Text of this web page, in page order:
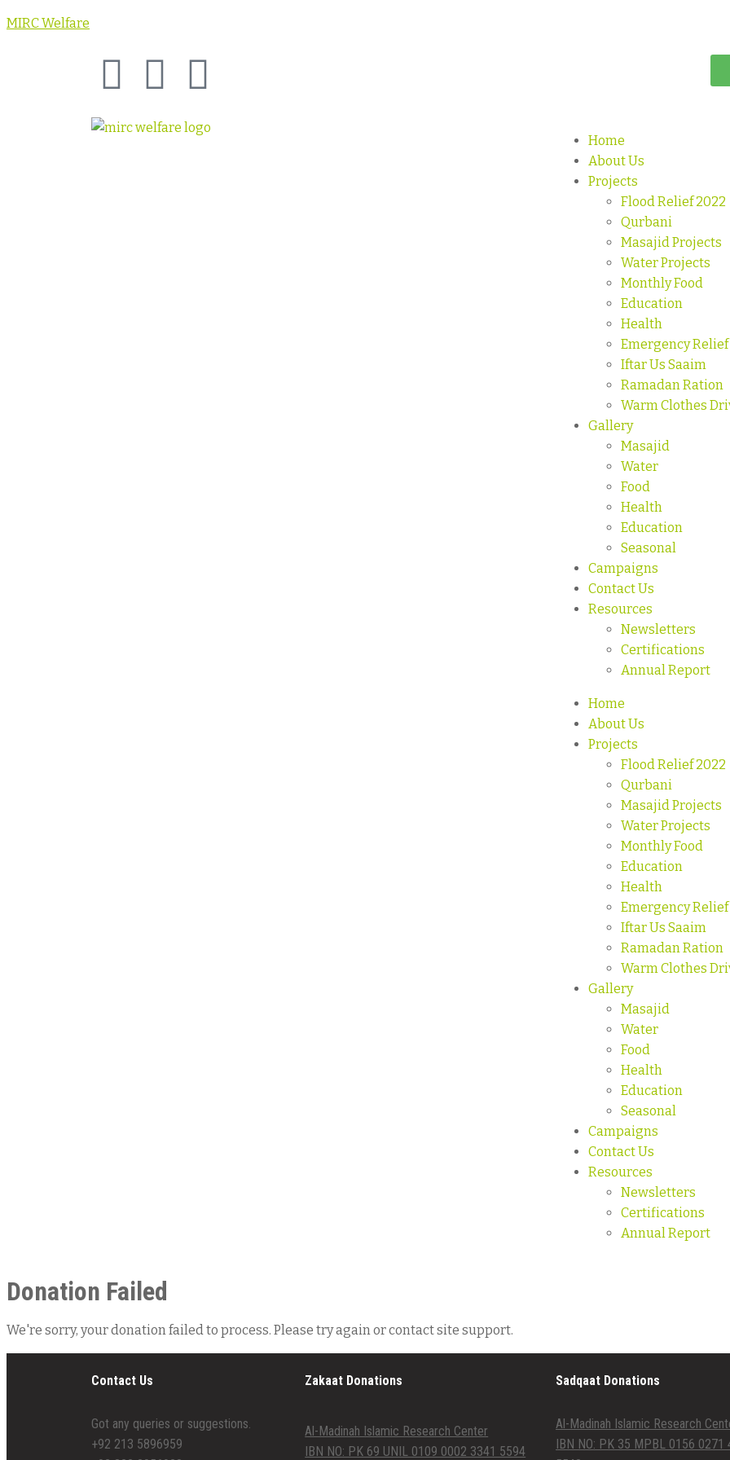
MIRC Welfare
Home
About Us
Projects
Flood Relief 2022
Qurbani
Masajid Projects
Water Projects
Monthly Food
Education
Health
Emergency Relief
Iftar Us Saaim
Ramadan Ration
Warm Clothes
Gallery
Masajid
Water
Food
Health
Education
Seasonal
Campaigns
Contact Us
Resources
Newsletters
Certifications
Annual Report
Home
About Us
Projects
Flood Relief 2022
Qurbani
Masajid Projects
Water Projects
Monthly Food
Education
Health
Emergency Relief
Iftar Us Saaim
Ramadan Ration
Warm Clothes
Gallery
Masajid
Water
Food
Health
Education
Seasonal
Campaigns
Contact Us
Resources
Newsletters
Certifications
Annual Report
Donation Failed
We're sorry, your donation failed to process. Please try again or contact site support.
Contact Us
Got any queries or suggestions.
+92 213 5896959
Zakaat Donations
Al-Madinah Islamic Research Center
IBN NO: PK 69 UNIL 0109 0002 3341 5594
Sadqaat Donations
Al-Madinah Islamic Research
IBN NO: PK 35 MPBL 0156 0271